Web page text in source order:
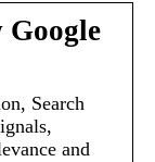
Google
Search
and